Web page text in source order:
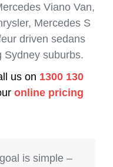
Viano Van,
Mercedes S
driven sedans
Sydney suburbs.
us on 1300 130
online pricing
is simple –